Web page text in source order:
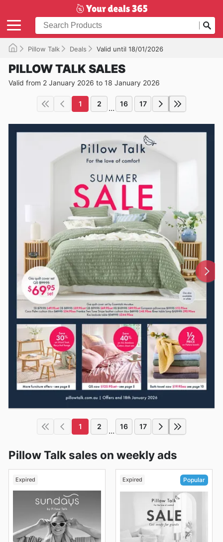
Pillow Talk Deals Valid until 18/01/2026
PILLOW TALK SALES
Valid from 2 January 2026 to 18 January 2026
1 2 ... 16 17
1 2 ... 16 17
Pillow Talk sales on weekly ads
Expired Expired Popular